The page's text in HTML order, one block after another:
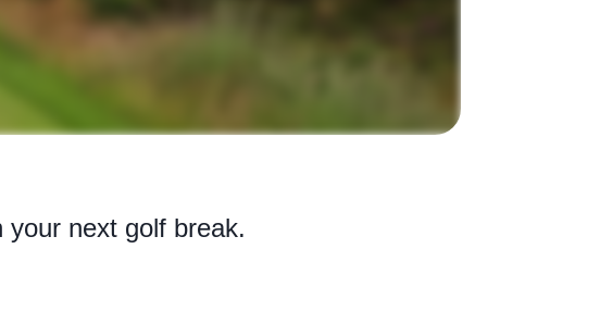
next golf break.